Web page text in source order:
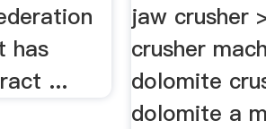
has
...
jaw crusher
crusher
dolomite
dolomite a